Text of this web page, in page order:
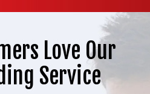
Love Our
Service